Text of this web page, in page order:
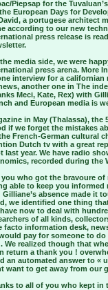
Piepsap for the
European Days for
a portugese architect
according to our new
press release is
media side, we were
press arena. More
interview for a californian
another one in The
Meci, Kate, Rex) with
and European media is
in May (Thalassa),
if we forget the mistakes
French-German cultural
Dutch tv with a great
last year. We have radio
recorded during the
you who got the bravoure
able to keep you
Gilliane’s absence made it
we identified one thing
have now to deal with
of all kinds,
facto information desk,
pay for someone to
We realized though that
return a thank you !
an automated answer to «
want to get away from our
to all of you who kept in